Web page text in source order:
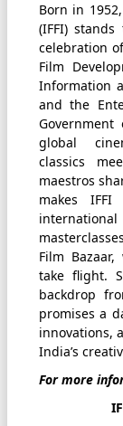
Born in
(IFFI)
celebration
Film
Information
and the
global
classics
maestros
makes
Film
take flight.
backdrop
promises a
innovations,
India’s
For more